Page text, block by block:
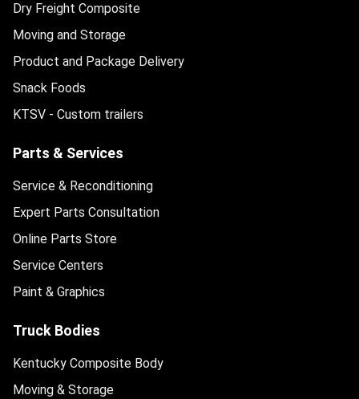
Dry Freight Composite
Moving and Storage
Product and Package Delivery
Snack Foods
KTSV - Custom trailers
Parts & Services
Service & Reconditioning
Expert Parts Consultation
Online Parts Store
Service Centers
Paint & Graphics
Truck Bodies
Kentucky Composite Body
Moving & Storage